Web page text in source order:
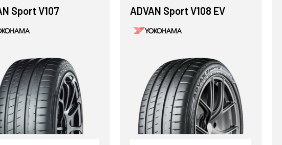
Sport V107 ADVAN Sport V108 EV